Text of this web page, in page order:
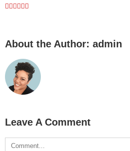
Facebook
Twitter
Linkedin
Google+
Pinterest
About the Author: admin
Leave A Comment
Comment